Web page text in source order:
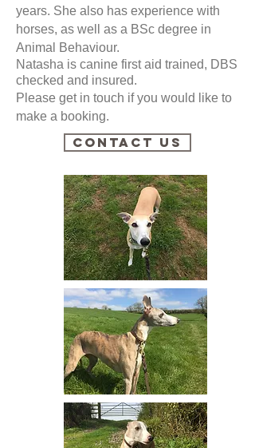
years. She also has experience with
horses, as well as a BSc degree in
Animal Behaviour.
Natasha is canine first aid trained, DBS
checked and insured.
Please get in touch if you would like to
make a booking.
Contact Us